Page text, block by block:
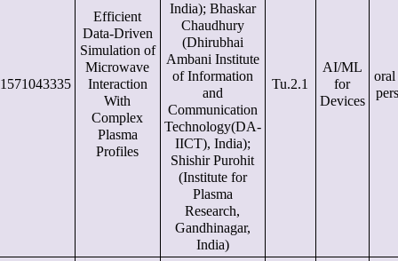
1571043335
Efficient
Data-Driven
Simulation of
Microwave
Interaction
With
Complex
Plasma
Profiles
India); Bhaskar
Chaudhury
(Dhirubhai
Ambani Institute
of Information
and
Communication
Technology(DA-
IICT), India);
Shishir Purohit
(Institute for
Plasma
Research,
Gandhinagar,
India)
Tu.2.1
AI/ML
for
Devices